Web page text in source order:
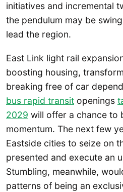
initiatives and incremental
the pendulum may be
lead the region.
East Link light rail
boosting housing,
breaking free of car
bus rapid transit openings
2029 will offer a chance to
momentum. The next few
Eastside cities to seize on
presented and execute an
Stumbling, meanwhile,
patterns of being an